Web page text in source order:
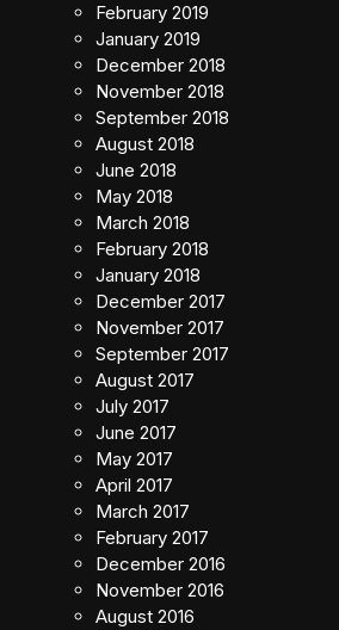
February 2019
January 2019
December 2018
November 2018
September 2018
August 2018
June 2018
May 2018
March 2018
February 2018
January 2018
December 2017
November 2017
September 2017
August 2017
July 2017
June 2017
May 2017
April 2017
March 2017
February 2017
December 2016
November 2016
August 2016